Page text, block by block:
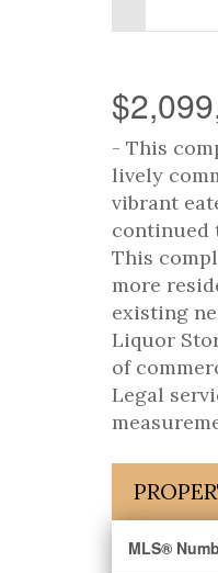
- This
lively
vibrant
continued
This
more
existing
Liquor
of
Legal
MLS®